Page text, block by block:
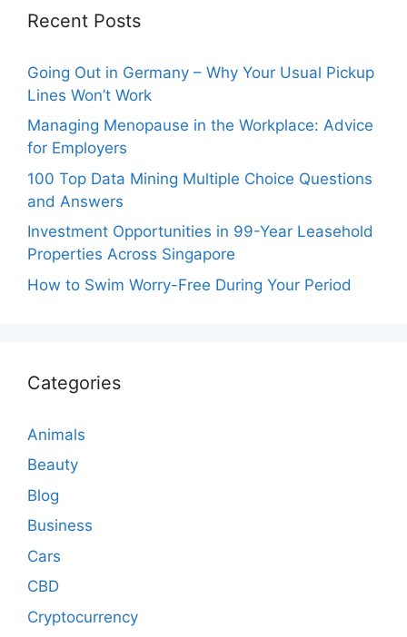
Recent Posts
Going Out in Germany – Why Your Usual Pickup
Lines Won’t Work
Managing Menopause in the Workplace: Advice
for Employers
100 Top Data Mining Multiple Choice Questions
and Answers
Investment Opportunities in 99-Year Leasehold
Properties Across Singapore
How to Swim Worry-Free During Your Period
Categories
Animals
Beauty
Blog
Business
Cars
CBD
Cryptocurrency